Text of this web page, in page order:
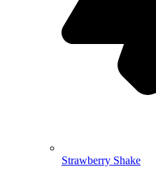
Strawberry Shake